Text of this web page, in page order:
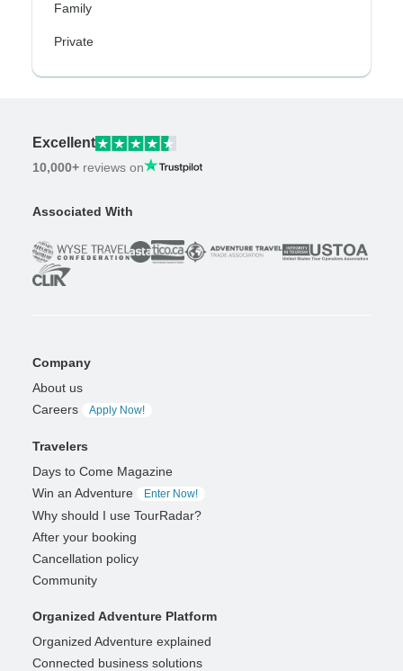
Family
Private
Excellent
10,000+ reviews on
Associated With
Company
About us
Careers
Apply Now!
Travelers
Days to Come Magazine
Win an Adventure
Enter Now!
Why should I use TourRadar?
After your booking
Cancellation policy
Community
Organized Adventure Platform
Organized Adventure explained
Connected business solutions